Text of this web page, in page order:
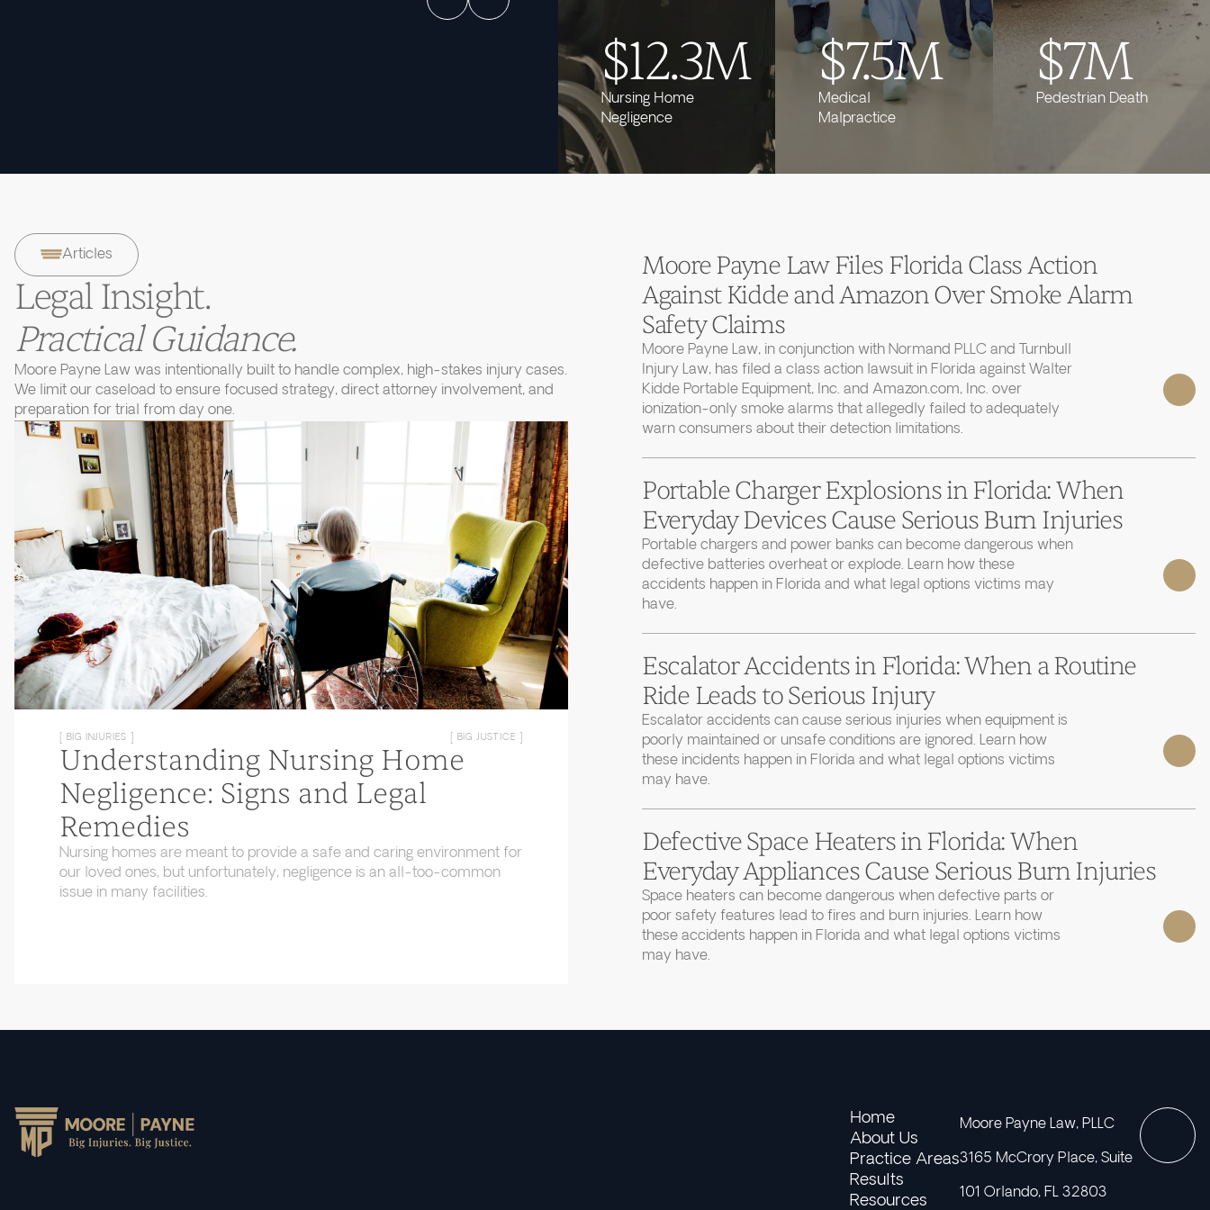
$12.3M
Nursing Home
Negligence
$7.5M
Medical
Malpractice
$7M
Pedestrian Death
Articles
Legal Insight.
Practical Guidance.
Moore Payne Law was intentionally built to handle complex, high-stakes injury cases.
We limit our caseload to ensure focused strategy, direct attorney involvement, and
preparation for trial from day one.
[ BIG INJURIES ] [ BIG JUSTICE ]
Understanding Nursing Home
Negligence: Signs and Legal
Remedies
Nursing homes are meant to provide a safe and caring environment for
our loved ones, but unfortunately, negligence is an all-too-common
issue in many facilities.
Moore Payne Law Files Florida Class Action
Against Kidde and Amazon Over Smoke Alarm
Safety Claims
Moore Payne Law, in conjunction with Normand PLLC and Turnbull
Injury Law, has filed a class action lawsuit in Florida against Walter
Kidde Portable Equipment, Inc. and Amazon.com, Inc. over
ionization-only smoke alarms that allegedly failed to adequately
warn consumers about their detection limitations.
Portable Charger Explosions in Florida: When
Everyday Devices Cause Serious Burn Injuries
Portable chargers and power banks can become dangerous when
defective batteries overheat or explode. Learn how these
accidents happen in Florida and what legal options victims may
have.
Escalator Accidents in Florida: When a Routine
Ride Leads to Serious Injury
Escalator accidents can cause serious injuries when equipment is
poorly maintained or unsafe conditions are ignored. Learn how
these incidents happen in Florida and what legal options victims
may have.
Defective Space Heaters in Florida: When
Everyday Appliances Cause Serious Burn Injuries
Space heaters can become dangerous when defective parts or
poor safety features lead to fires and burn injuries. Learn how
these accidents happen in Florida and what legal options victims
may have.
Home
About Us
Practice Areas
Results
Resources
Moore Payne Law, PLLC
3165 McCrory Place, Suite
101 Orlando, FL 32803